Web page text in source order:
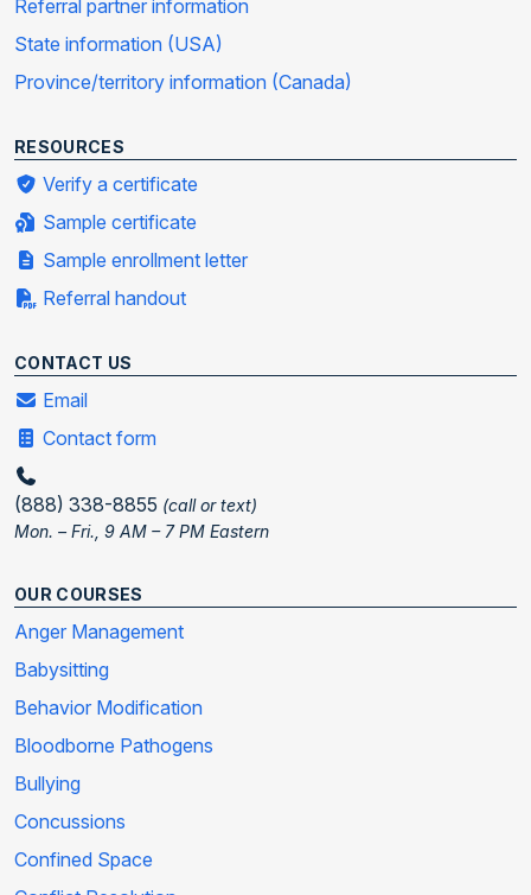
Referral partner information
State information (USA)
Province/territory information (Canada)
RESOURCES
Verify a certificate
Sample certificate
Sample enrollment letter
Referral handout
CONTACT US
Email
Contact form
(888) 338-8855 (call or text)
Mon. – Fri., 9 AM – 7 PM Eastern
OUR COURSES
Anger Management
Babysitting
Behavior Modification
Bloodborne Pathogens
Bullying
Concussions
Confined Space